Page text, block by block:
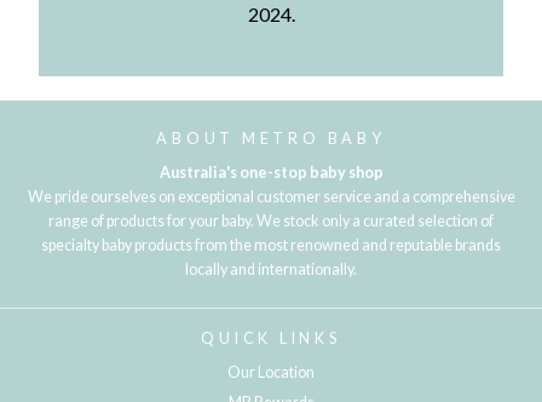
2024.
ABOUT METRO BABY
Australia's one-stop baby shop
We pride ourselves on exceptional customer service and a comprehensive
range of products for your baby. We stock only a curated selection of
specialty baby products from the most renowned and reputable brands
locally and internationally.
QUICK LINKS
Our Location